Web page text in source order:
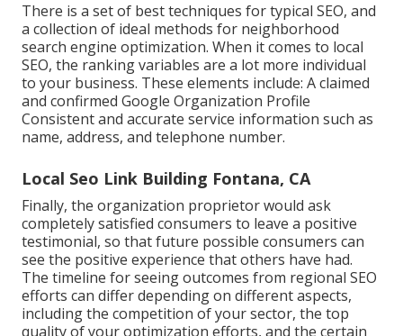
There is a set of best techniques for typical SEO, and
a collection of ideal methods for neighborhood
search engine optimization. When it comes to local
SEO, the ranking variables are a lot more individual
to your business. These elements include: A claimed
and confirmed Google Organization Profile
Consistent and accurate service information such as
name, address, and telephone number.
Local Seo Link Building Fontana, CA
Finally, the organization proprietor would ask
completely satisfied consumers to leave a positive
testimonial, so that future possible consumers can
see the positive experience that others have had.
The timeline for seeing outcomes from regional SEO
efforts can differ depending on different aspects,
including the competition of your sector, the top
quality of your optimization efforts, and the certain